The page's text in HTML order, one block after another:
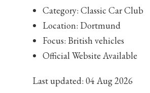
Category: Classic Car Club
Location: Dortmund
Focus: British vehicles
Official Website Available
Last updated: 04 Aug 2026